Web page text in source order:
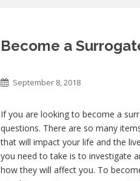
Become a
September 8, 2018
If you are looking to become a
questions. There are so many
that will impact your life and the
you need to take is to investigate
how they will affect you. To